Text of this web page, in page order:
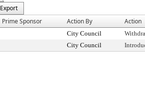
Export
Prime Sponsor Action By Action
City Council
City Council